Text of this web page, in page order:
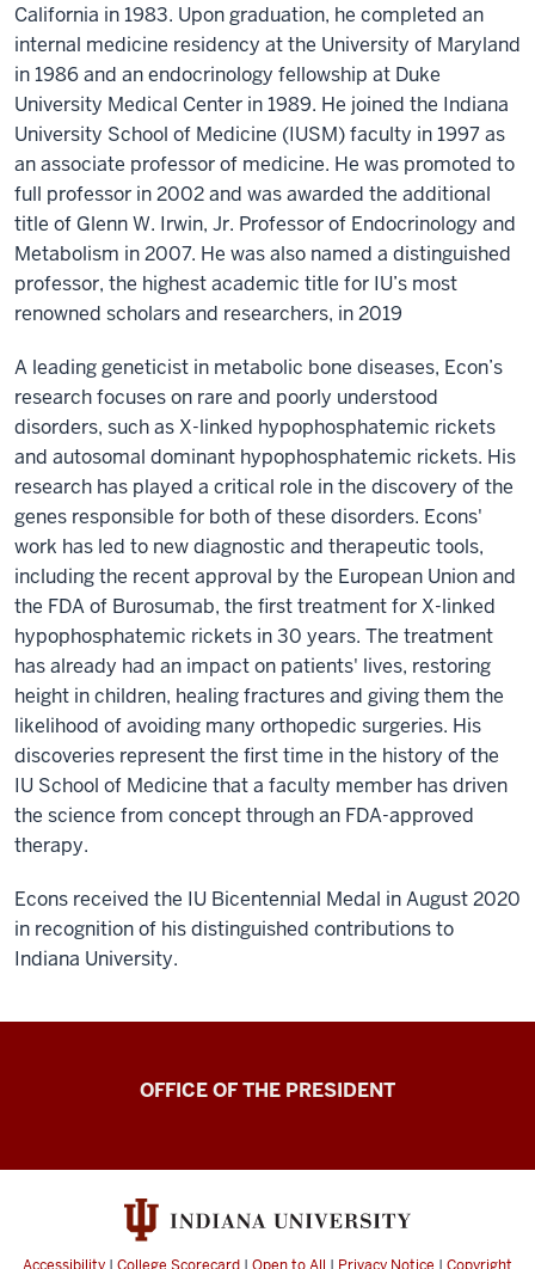
California in 1983. Upon graduation, he completed an
internal medicine residency at the University of Maryland
in 1986 and an endocrinology fellowship at Duke
University Medical Center in 1989. He joined the Indiana
University School of Medicine (IUSM) faculty in 1997 as
an associate professor of medicine. He was promoted to
full professor in 2002 and was awarded the additional
title of Glenn W. Irwin, Jr. Professor of Endocrinology and
Metabolism in 2007. He was also named a distinguished
professor, the highest academic title for IU’s most
renowned scholars and researchers, in 2019
A leading geneticist in metabolic bone diseases, Econ’s
research focuses on rare and poorly understood
disorders, such as X-linked hypophosphatemic rickets
and autosomal dominant hypophosphatemic rickets. His
research has played a critical role in the discovery of the
genes responsible for both of these disorders. Econs'
work has led to new diagnostic and therapeutic tools,
including the recent approval by the European Union and
the FDA of Burosumab, the first treatment for X-linked
hypophosphatemic rickets in 30 years. The treatment
has already had an impact on patients' lives, restoring
height in children, healing fractures and giving them the
likelihood of avoiding many orthopedic surgeries. His
discoveries represent the first time in the history of the
IU School of Medicine that a faculty member has driven
the science from concept through an FDA-approved
therapy.
Econs received the IU Bicentennial Medal in August 2020
in recognition of his distinguished contributions to
Indiana University.
OFFICE OF THE PRESIDENT